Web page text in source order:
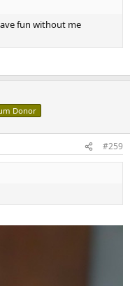
fun without me
Donor
#259